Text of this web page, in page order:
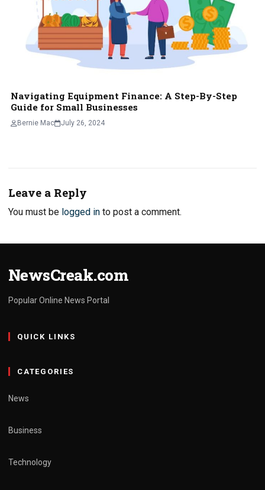
Navigating Equipment Finance: A Step-By-Step
Guide for Small Businesses
Bernie Mac July 26, 2024
Leave a Reply
You must be logged in to post a comment.
NewsCreak.com
Popular Online News Portal
QUICK LINKS
CATEGORIES
News
Business
Technology